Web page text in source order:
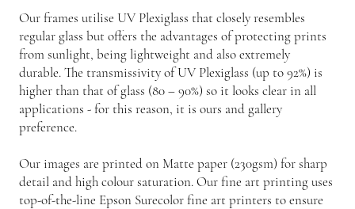
Our frames utilise UV Plexiglass that closely resembles
regular glass but offers the advantages of protecting prints
from sunlight, being lightweight and also extremely
durable. The transmissivity of UV Plexiglass (up to 92%) is
higher than that of glass (80 – 90%) so it looks clear in all
applications - for this reason, it is ours and gallery
preference.
Our images are printed on Matte paper (230gsm) for sharp
detail and high colour saturation. Our fine art printing uses
top-of-the-line Epson Surecolor fine art printers to ensure